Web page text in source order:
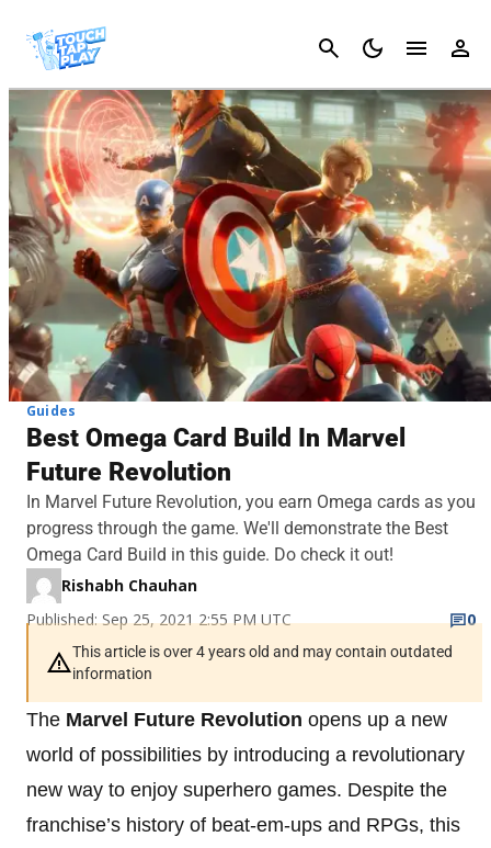
Cancel
Guides
Best Omega Card Build In Marvel
Future Revolution
In Marvel Future Revolution, you earn Omega cards as you
progress through the game. We'll demonstrate the Best
Omega Card Build in this guide. Do check it out!
Rishabh Chauhan
Published: Sep 25, 2021 2:55 PM UTC
0
This article is over 4 years old and may contain outdated
information
The Marvel Future Revolution opens up a new
world of possibilities by introducing a revolutionary
new way to enjoy superhero games. Despite the
franchise’s history of beat-em-ups and RPGs, this